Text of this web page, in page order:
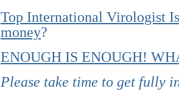
Top International Virologist
money?
ENOUGH IS ENOUGH!
Please take time to get fully